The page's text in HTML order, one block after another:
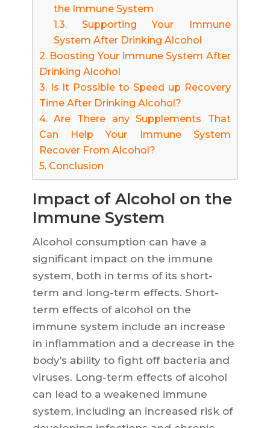
the Immune System
1.3.Supporting Your Immune
System After Drinking Alcohol
2.Boosting Your Immune System After
Drinking Alcohol
3.Is It Possible to Speed up Recovery
Time After Drinking Alcohol?
4.Are There any Supplements That
Can Help Your Immune System
Recover From Alcohol?
5.Conclusion
Impact of Alcohol on the
Immune System
Alcohol consumption can have a
significant impact on the immune
system, both in terms of its short-
term and long-term effects. Short-
term effects of alcohol on the
immune system include an increase
in inflammation and a decrease in the
body’s ability to fight off bacteria and
viruses. Long-term effects of alcohol
can lead to a weakened immune
system, including an increased risk of